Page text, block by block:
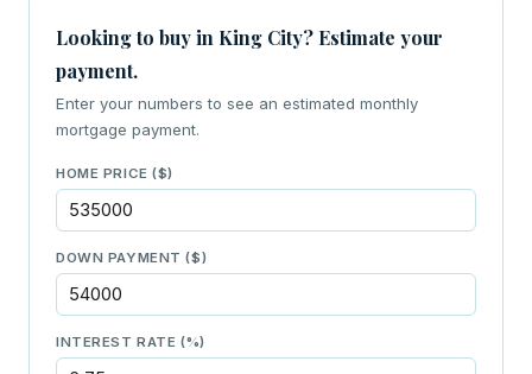
Looking to buy in King City? Estimate your
payment.
Enter your numbers to see an estimated monthly
mortgage payment.
HOME PRICE ($)
DOWN PAYMENT ($)
INTEREST RATE (%)